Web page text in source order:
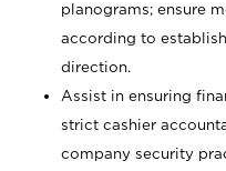
planograms; ensure
according to
direction.
Assist in ensuring
strict cashier
company security